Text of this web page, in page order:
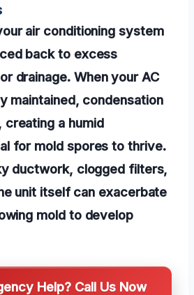
air conditioning system
back to excess
drainage. When your AC
maintained, condensation
creating a humid
for mold spores to thrive.
ductwork, clogged filters,
unit itself can exacerbate
mold to develop
Help? Call Us Now